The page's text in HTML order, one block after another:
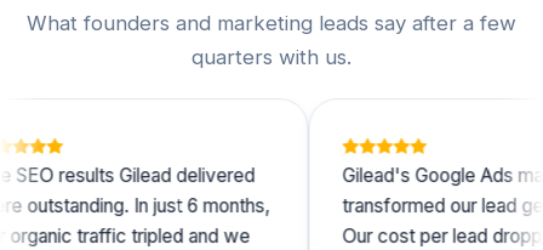
What founders and marketing leads say after a few
quarters with us.
Gilead delivered
In just 6 months,
traffic tripled and we
Gilead's Google Ads
transformed our lead
Our cost per lead dropped by